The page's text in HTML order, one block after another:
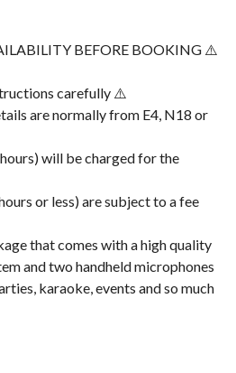
BEFORE BOOKING ⚠️
carefully ⚠️
are normally from E4, N18 or
will be charged for the
or less) are subject to a fee
that comes with a high quality
and two handheld microphones
karaoke, events and so much